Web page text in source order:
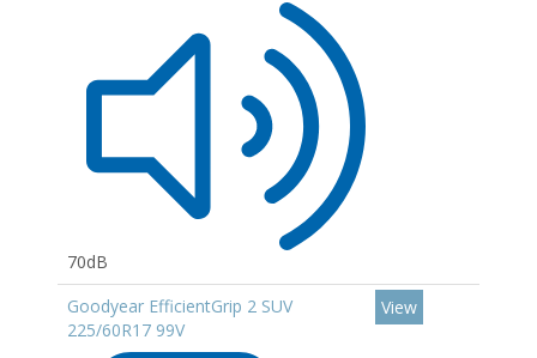
70dB
Goodyear EfficientGrip 2 SUV
225/60R17 99V
View